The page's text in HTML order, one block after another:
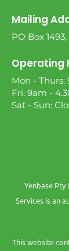
Mailing
PO Box
Operating
Mon - Thurs:
Fri: 9am -
Sat - Sun:
Yenbase Pty
Services is an
This website